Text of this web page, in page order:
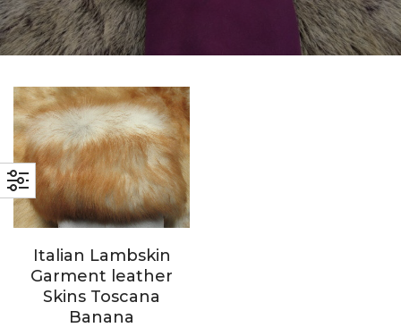
Italian Lambskin
Garment leather
Skins Toscana
Banana